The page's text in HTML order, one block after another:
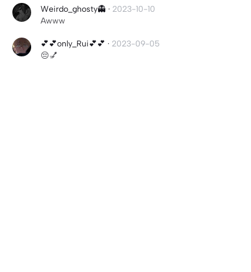
Weirdo_ghosty👻 · 2023-10-10
Awww
💕💕only_Rui💕💕 · 2023-09-05
😔💅